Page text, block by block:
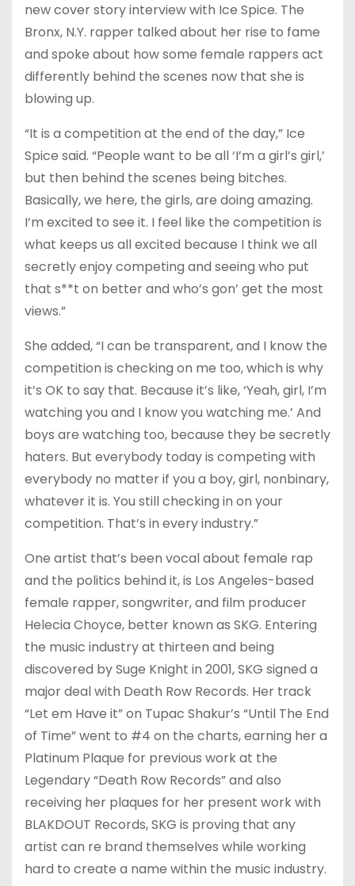
new cover story interview with Ice Spice. The
Bronx, N.Y. rapper talked about her rise to fame
and spoke about how some female rappers act
differently behind the scenes now that she is
blowing up.
“It is a competition at the end of the day,” Ice
Spice said. “People want to be all ‘I’m a girl’s girl,’
but then behind the scenes being bitches.
Basically, we here, the girls, are doing amazing.
I’m excited to see it. I feel like the competition is
what keeps us all excited because I think we all
secretly enjoy competing and seeing who put
that s**t on better and who’s gon’ get the most
views.”
She added, “I can be transparent, and I know the
competition is checking on me too, which is why
it’s OK to say that. Because it’s like, ‘Yeah, girl, I’m
watching you and I know you watching me.’ And
boys are watching too, because they be secretly
haters. But everybody today is competing with
everybody no matter if you a boy, girl, nonbinary,
whatever it is. You still checking in on your
competition. That’s in every industry.”
One artist that’s been vocal about female rap
and the politics behind it, is Los Angeles-based
female rapper, songwriter, and film producer
Helecia Choyce, better known as SKG. Entering
the music industry at thirteen and being
discovered by Suge Knight in 2001, SKG signed a
major deal with Death Row Records. Her track
“Let em Have it” on Tupac Shakur’s “Until The End
of Time” went to #4 on the charts, earning her a
Platinum Plaque for previous work at the
Legendary “Death Row Records” and also
receiving her plaques for her present work with
BLAKDOUT Records, SKG is proving that any
artist can re brand themselves while working
hard to create a name within the music industry.